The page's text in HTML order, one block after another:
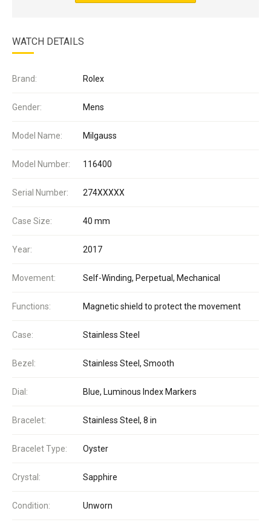
WATCH DETAILS
Brand: Rolex
Gender: Mens
Model Name: Milgauss
Model Number: 116400
Serial Number: 274XXXXX
Case Size: 40 mm
Year: 2017
Movement: Self-Winding, Perpetual, Mechanical
Functions: Magnetic shield to protect the movement
Case: Stainless Steel
Bezel: Stainless Steel, Smooth
Dial: Blue, Luminous Index Markers
Bracelet: Stainless Steel, 8 in
Bracelet Type: Oyster
Crystal: Sapphire
Condition: Unworn